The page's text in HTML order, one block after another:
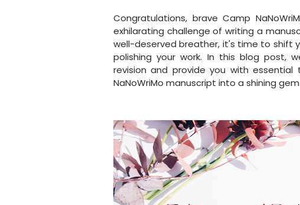
Congratulations, brave Camp
exhilarating challenge of writing a
well-deserved breather, it's time to shift
polishing your work. In this blog post,
revision and provide you with
NaNoWriMo manuscript into a shining gem.